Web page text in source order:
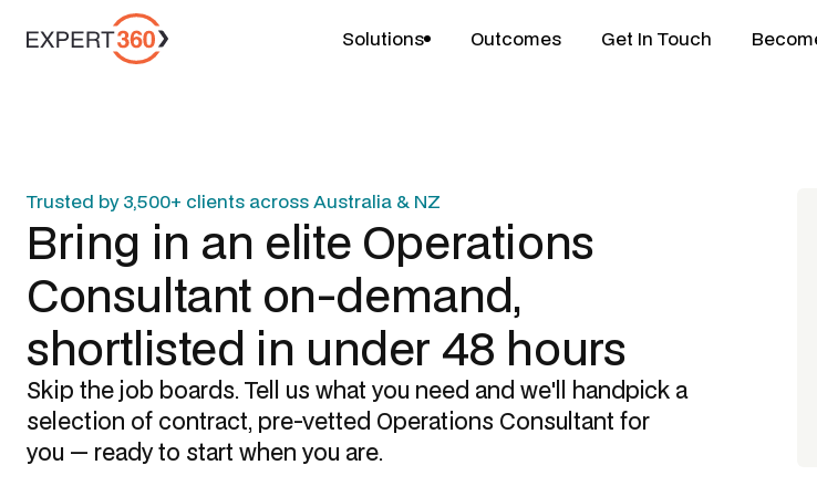
Solutions Outcomes Get In Touch
Trusted by 3,500+ clients across Australia & NZ
Bring in an elite Operations
Consultant on-demand,
shortlisted in under 48 hours
Skip the job boards. Tell us what you need and we'll handpick a
selection of contract, pre-vetted Operations Consultant for
you — ready to start when you are.